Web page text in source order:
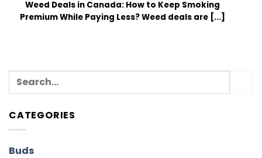
CATEGORIES
Buds
Weed Deals in Canada: How to Keep Smoking
Premium While Paying Less? Weed deals are [...]